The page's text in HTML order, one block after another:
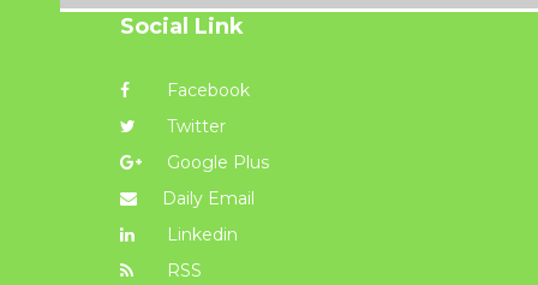
Social Link
Facebook
Twitter
Google Plus
Daily Email
Linkedin
RSS